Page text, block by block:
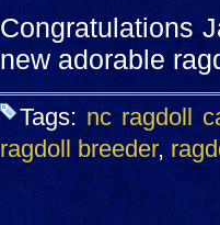
Congratulations
new adorable
Tags: nc ragdoll
ragdoll breeder,